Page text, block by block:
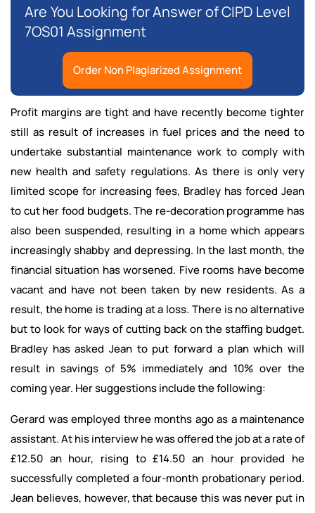
Are You Looking for Answer of CIPD Level
7OS01 Assignment
Order Non Plagiarized Assignment
Profit margins are tight and have recently become tighter
still as result of increases in fuel prices and the need to
undertake substantial maintenance work to comply with
new health and safety regulations. As there is only very
limited scope for increasing fees, Bradley has forced Jean
to cut her food budgets. The re-decoration programme has
also been suspended, resulting in a home which appears
increasingly shabby and depressing. In the last month, the
financial situation has worsened. Five rooms have become
vacant and have not been taken by new residents. As a
result, the home is trading at a loss. There is no alternative
but to look for ways of cutting back on the staffing budget.
Bradley has asked Jean to put forward a plan which will
result in savings of 5% immediately and 10% over the
coming year. Her suggestions include the following:
Gerard was employed three months ago as a maintenance
assistant. At his interview he was offered the job at a rate of
£12.50 an hour, rising to £14.50 an hour provided he
successfully completed a four-month probationary period.
Jean believes, however, that because this was never put in